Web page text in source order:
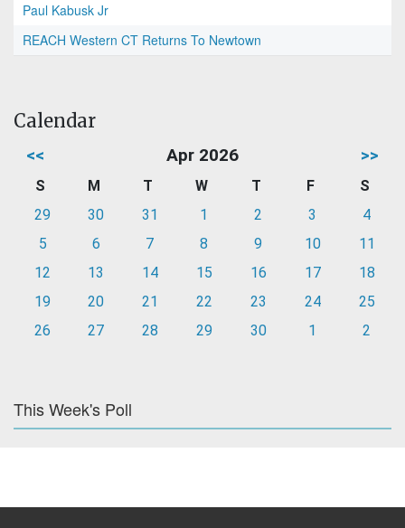
Paul Kabusk Jr
REACH Western CT Returns To Newtown
Calendar
<< Apr 2026 >>
S M T W T F
S
29
30 31 1 2 3
4
5
6 7 8 9 10
11
12
13 14 15 16 17
18
19
20 21 22 23 24
25
26
27 28 29 30 1 2
This Week's Poll